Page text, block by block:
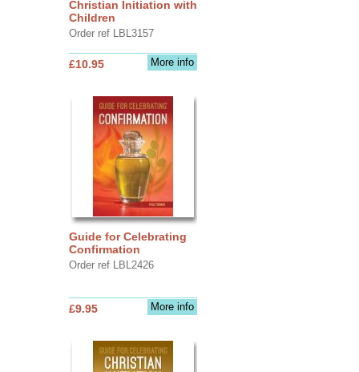
Christian Initiation with
Children
Order ref LBL3157
More info
£10.95
Guide for Celebrating
Confirmation
Order ref LBL2426
More info
£9.95